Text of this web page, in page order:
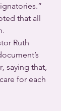
that all
Ruth
, saying that,
for each